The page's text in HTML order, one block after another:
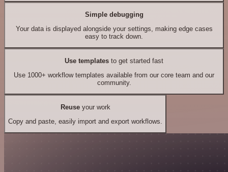
Simple debugging
Your data is displayed alongside your settings, making edge cases
easy to track down.
Use templates to get started fast
Use 1000+ workflow templates available from our core team and our
community.
Reuseyour work
Copy and paste, easily import and export workflows.